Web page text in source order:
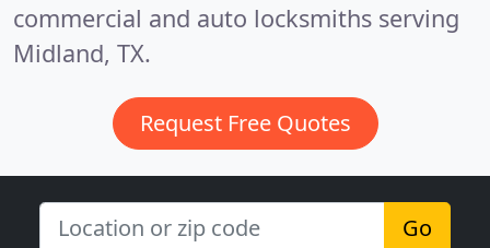
commercial and auto locksmiths serving
Midland, TX.
Request Free Quotes
Go